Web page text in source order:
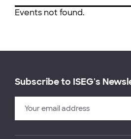
Events not found.
Subscribe to ISEG's